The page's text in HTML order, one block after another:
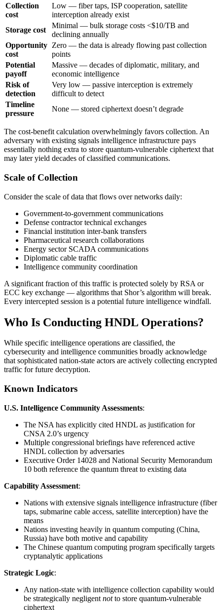
Collection
cost
Low — fiber taps, ISP cooperation, satellite
interception already exist
Storage cost
Minimal — bulk storage costs <$10/TB and
declining annually
Opportunity
cost
Zero — the data is already flowing past collection
points
Potential
payoff
Massive — decades of diplomatic, military, and
economic intelligence
Risk of
detection
Very low — passive interception is extremely
difficult to detect
Timeline
pressure
None — stored ciphertext doesn’t degrade
The cost-benefit calculation overwhelmingly favors collection. An
adversary with existing signals intelligence infrastructure pays
essentially nothing extra to store quantum-vulnerable ciphertext that
may later yield decades of classified communications.
Scale of Collection
Consider the scale of data that flows over networks daily:
Government-to-government communications
Defense contractor technical exchanges
Financial institution inter-bank transfers
Pharmaceutical research collaborations
Energy sector SCADA communications
Diplomatic cable traffic
Intelligence community coordination
A significant fraction of this traffic is protected solely by RSA or
ECC key exchange — algorithms that Shor’s algorithm will break.
Every intercepted session is a potential future intelligence windfall.
Who Is Conducting HNDL Operations?
While specific intelligence operations are classified, the
cybersecurity and intelligence communities broadly acknowledge
that sophisticated nation-state actors are actively collecting encrypted
traffic for future decryption.
Known Indicators
U.S. Intelligence Community Assessments:
The NSA has explicitly cited HNDL as justification for
CNSA 2.0’s urgency
Multiple congressional briefings have referenced active
HNDL collection by adversaries
Executive Order 14028 and National Security Memorandum
10 both reference the quantum threat to existing data
Capability Assessment:
Nations with extensive signals intelligence infrastructure (fiber
taps, submarine cable access, satellite interception) have the
means
Nations investing heavily in quantum computing (China,
Russia) have both motive and capability
The Chinese quantum computing program specifically targets
cryptanalytic applications
Strategic Logic:
Any nation-state with intelligence collection capability would
be strategically negligent notto store quantum-vulnerable
ciphertext